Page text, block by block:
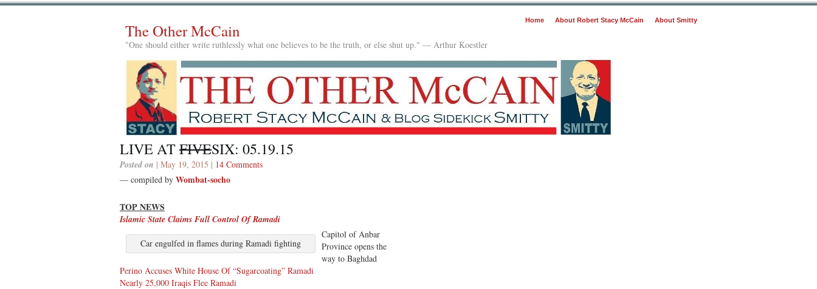
Home About Robert Stacy McCain About Smitty
The Other McCain
"One should either write ruthlessly what one believes to be the truth, or else shut up." — Arthur Koestler
LIVE ATFIVESIX: 05.19.15
Posted on | May 19, 2015 | 14 Comments
— compiled by Wombat-socho
TOP NEWS
Islamic State Claims Full Control Of Ramadi
Car engulfed in flames during Ramadi fighting
Capitol of Anbar
Province opens the
way to Baghdad
Perino Accuses White House Of “Sugarcoating” Ramadi
Nearly 25,000 Iraqis Flee Ramadi